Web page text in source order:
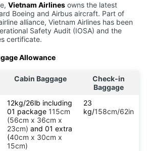
Vietnam Airlines owns the latest
Boeing and Airbus aircraft. Part of
alliance, Vietnam Airlines has been
Safety Audit (IOSA) and the
certificate.
Allowance
Cabin Baggage
Check-in
Baggage
12kg/26lb including
01 package 115cm
(56cm x 36cm x
23cm) and 01 extra
(40cm x 30cm x
15cm)
23
kg/158cm/62in